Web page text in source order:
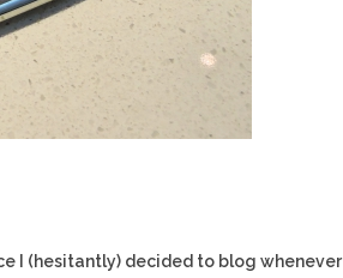
I (hesitantly) decided to blog whenever